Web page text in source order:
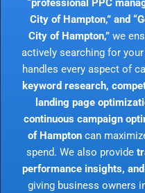
“professional PPC
City of Hampton,” and
City of Hampton,”we
actively searching for
handles every aspect of
keyword research,
landing page
continuous campaign
of Hamptoncan
spend. We also provide
performance insights,
giving business owners